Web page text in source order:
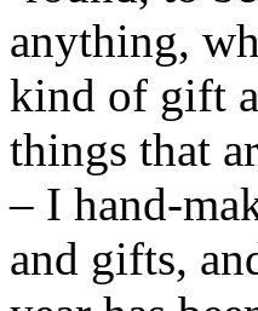
anything,
kind of gift
things that
– I hand-
and gifts,